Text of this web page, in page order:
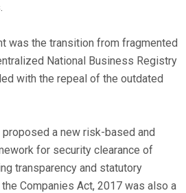
was the transition from fragmented
National Business Registry
with the repeal of the outdated
a new risk-based and
for security clearance of
transparency and statutory
Companies Act, 2017 was also a